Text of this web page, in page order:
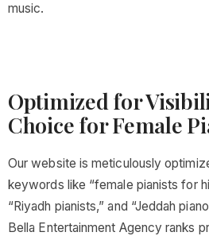
music.
Optimized for
Choice for Female
Our website is meticulously
keywords like “female pianists for
“Riyadh pianists,” and “Jeddah
Bella Entertainment Agency ranks